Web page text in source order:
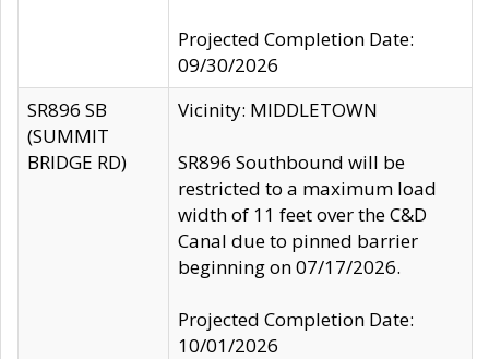
Projected Completion Date:
09/30/2026
SR896 SB
(SUMMIT
BRIDGE RD)
Vicinity: MIDDLETOWN
SR896 Southbound will be
restricted to a maximum load
width of 11 feet over the C&D
Canal due to pinned barrier
beginning on 07/17/2026.
Projected Completion Date:
10/01/2026